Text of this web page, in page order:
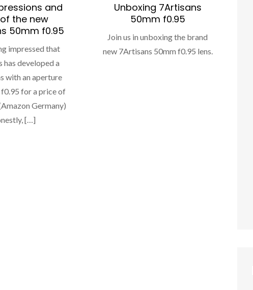
and
the new
50mm f0.95
impressed that
has developed a
with an aperture
for a price of
Germany)
[…]
Unboxing 7Artisans
50mm f0.95
Join us in unboxing the brand
new 7Artisans 50mm f0.95 lens.